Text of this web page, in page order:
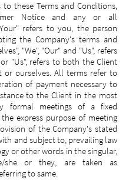
these Terms and Conditions,
Notice and any or all
refers to you, the person
the Company's terms and
"We", "Our" and "Us", refers
"Us", refers to both the Client
or ourselves. All terms refer to
of payment necessary to
to the Client in the most
formal meetings of a fixed
express purpose of meeting
of the Company's stated
and subject to, prevailing law
or other words in the singular,
she or they, are taken as
to same.